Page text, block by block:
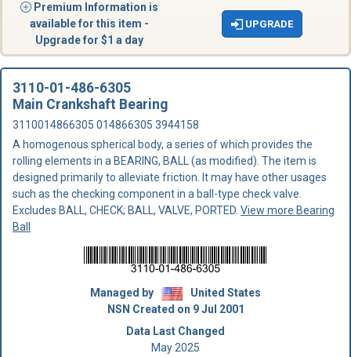
Premium Information is
available for this item -
Upgrade for $1 a day
UPGRADE
3110-01-486-6305
Main Crankshaft Bearing
3110014866305 014866305 3944158
A homogenous spherical body, a series of which provides the
rolling elements in a BEARING, BALL (as modified). The item is
designed primarily to alleviate friction. It may have other usages
such as the checking component in a ball-type check valve.
Excludes BALL, CHECK; BALL, VALVE, PORTED. View more Bearing
Ball
Managed by
United States
NSN Created on 9 Jul 2001
Data Last Changed
May 2025